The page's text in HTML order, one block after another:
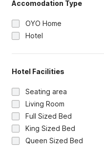
Accomodation Type
OYO Home
Hotel
Hotel Facilities
Seating area
Living Room
Full Sized Bed
King Sized Bed
Queen Sized Bed